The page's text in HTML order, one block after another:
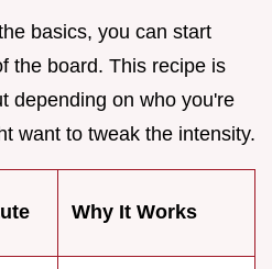
basics, you can start
the board. This recipe is
depending on who you're
want to tweak the intensity.
Why It Works